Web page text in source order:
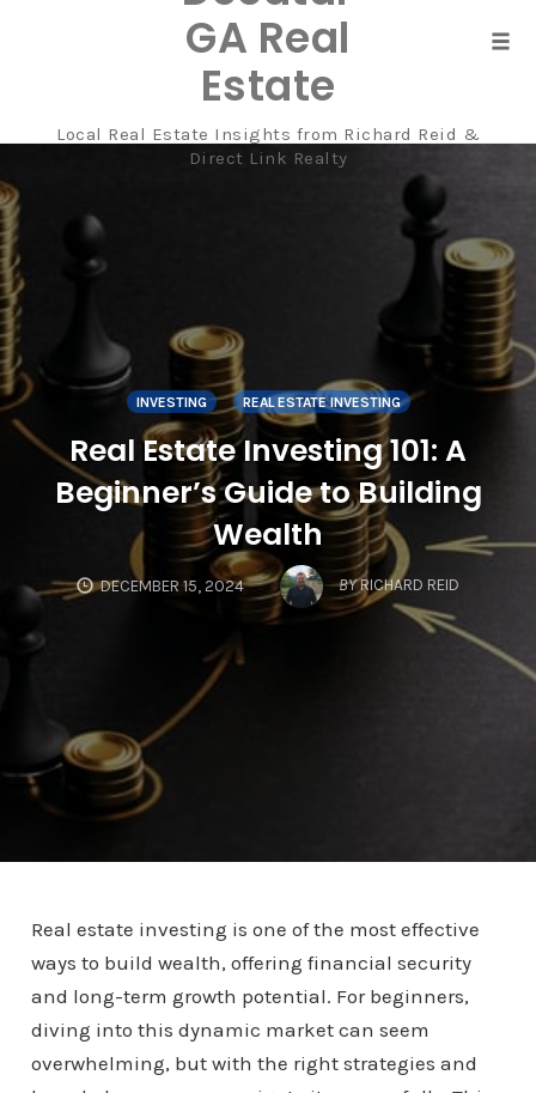
to
content
GA Real
Estate
Local Real Estate Insights from Richard Reid &
Direct Link Realty
INVESTING REAL ESTATE INVESTING
Real Estate Investing 101: A
Beginner’s Guide to Building
Wealth
DECEMBER 15, 2024 BY RICHARD REID
Real estate investing is one of the most effective
ways to build wealth, offering financial security
and long-term growth potential. For beginners,
diving into this dynamic market can seem
overwhelming, but with the right strategies and